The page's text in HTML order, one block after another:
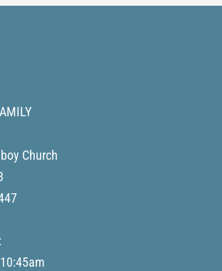
Church